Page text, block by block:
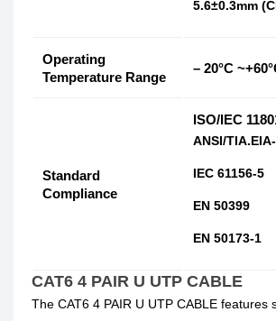
5.6±0.3mm
Operating
Temperature Range
– 20°C
Standard
Compliance
ISO/IEC
ANSI/
IEC 61156-5
EN 50399
EN 50173-1
CAT6 4 PAIR U UTP CABLE
The CAT6 4 PAIR U UTP CABLE features